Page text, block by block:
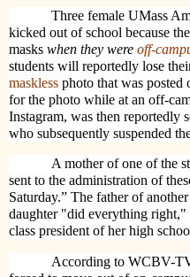
Three female UMass
kicked out of school because
masks when they were off-
students will reportedly lose
maskless photo that was posted
for the photo while at an off-
Instagram, was then reportedly
who subsequently suspended
A mother of one of the
sent to the administration of
Saturday.” The father of
daughter "did everything
class president of her high
According to WCBV-